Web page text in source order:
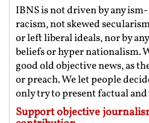
IBNS is not driven by any
racism, not skewed
or left liberal ideals, nor by
beliefs or hyper nationalism.
good old objective news, as
or preach. We let people
only try to present factual
Support objective